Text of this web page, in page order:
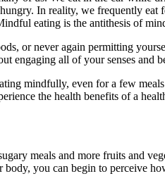
In reality, we frequently
eating is the antithesis of
or never again permitting
engaging all of your senses
mindfully, even for a few
the health benefits of a
meals and more fruits and
you can begin to perceive